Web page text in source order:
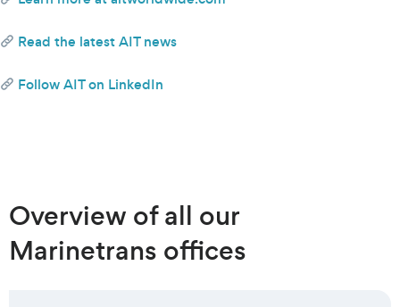
Read the latest AIT news
Follow AIT on LinkedIn
Overview of all our
Marinetrans offices